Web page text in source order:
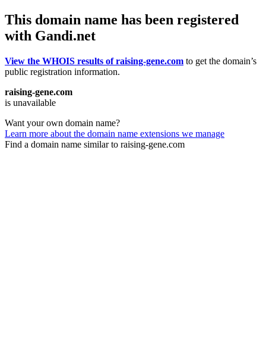
This domain name has been registered
with Gandi.net
View the WHOIS results of raising-gene.com to get the domain’s
public registration information.
raising-gene.com
is unavailable
Want your own domain name?
Learn more about the domain name extensions we manage
Find a domain name similar to raising-gene.com